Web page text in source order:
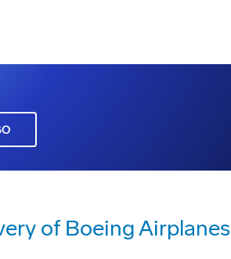
of Boeing Airplanes